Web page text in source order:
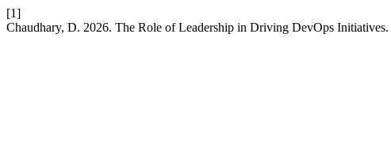
[1]
Chaudhary, D. 2026. The Role of Leadership in Driving DevOps Initiatives.